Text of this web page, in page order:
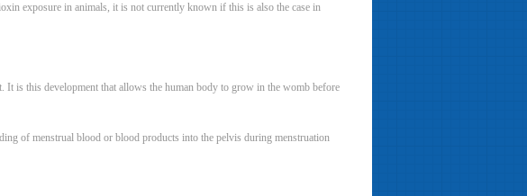
exposure in animals, it is not currently known if this is also the case in
It is this development that allows the human body to grow in the womb before
of menstrual blood or blood products into the pelvis during menstruation